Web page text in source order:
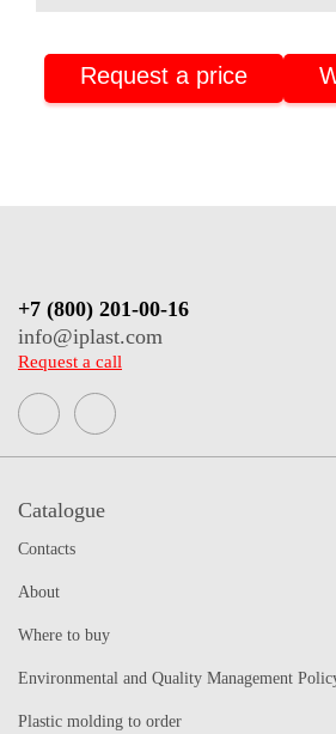
Warehouse No2 (Nizhnekamsk,
Warehouse No4 (Nizhnekamsk,
Certificate of conformity
Product passport
Request a price
Catalogue
Contacts
About
Where to buy
Environmental and Quality Management
Plastic molding to order
+7 (800) 201-00-16
info@iplast.com
Request a call